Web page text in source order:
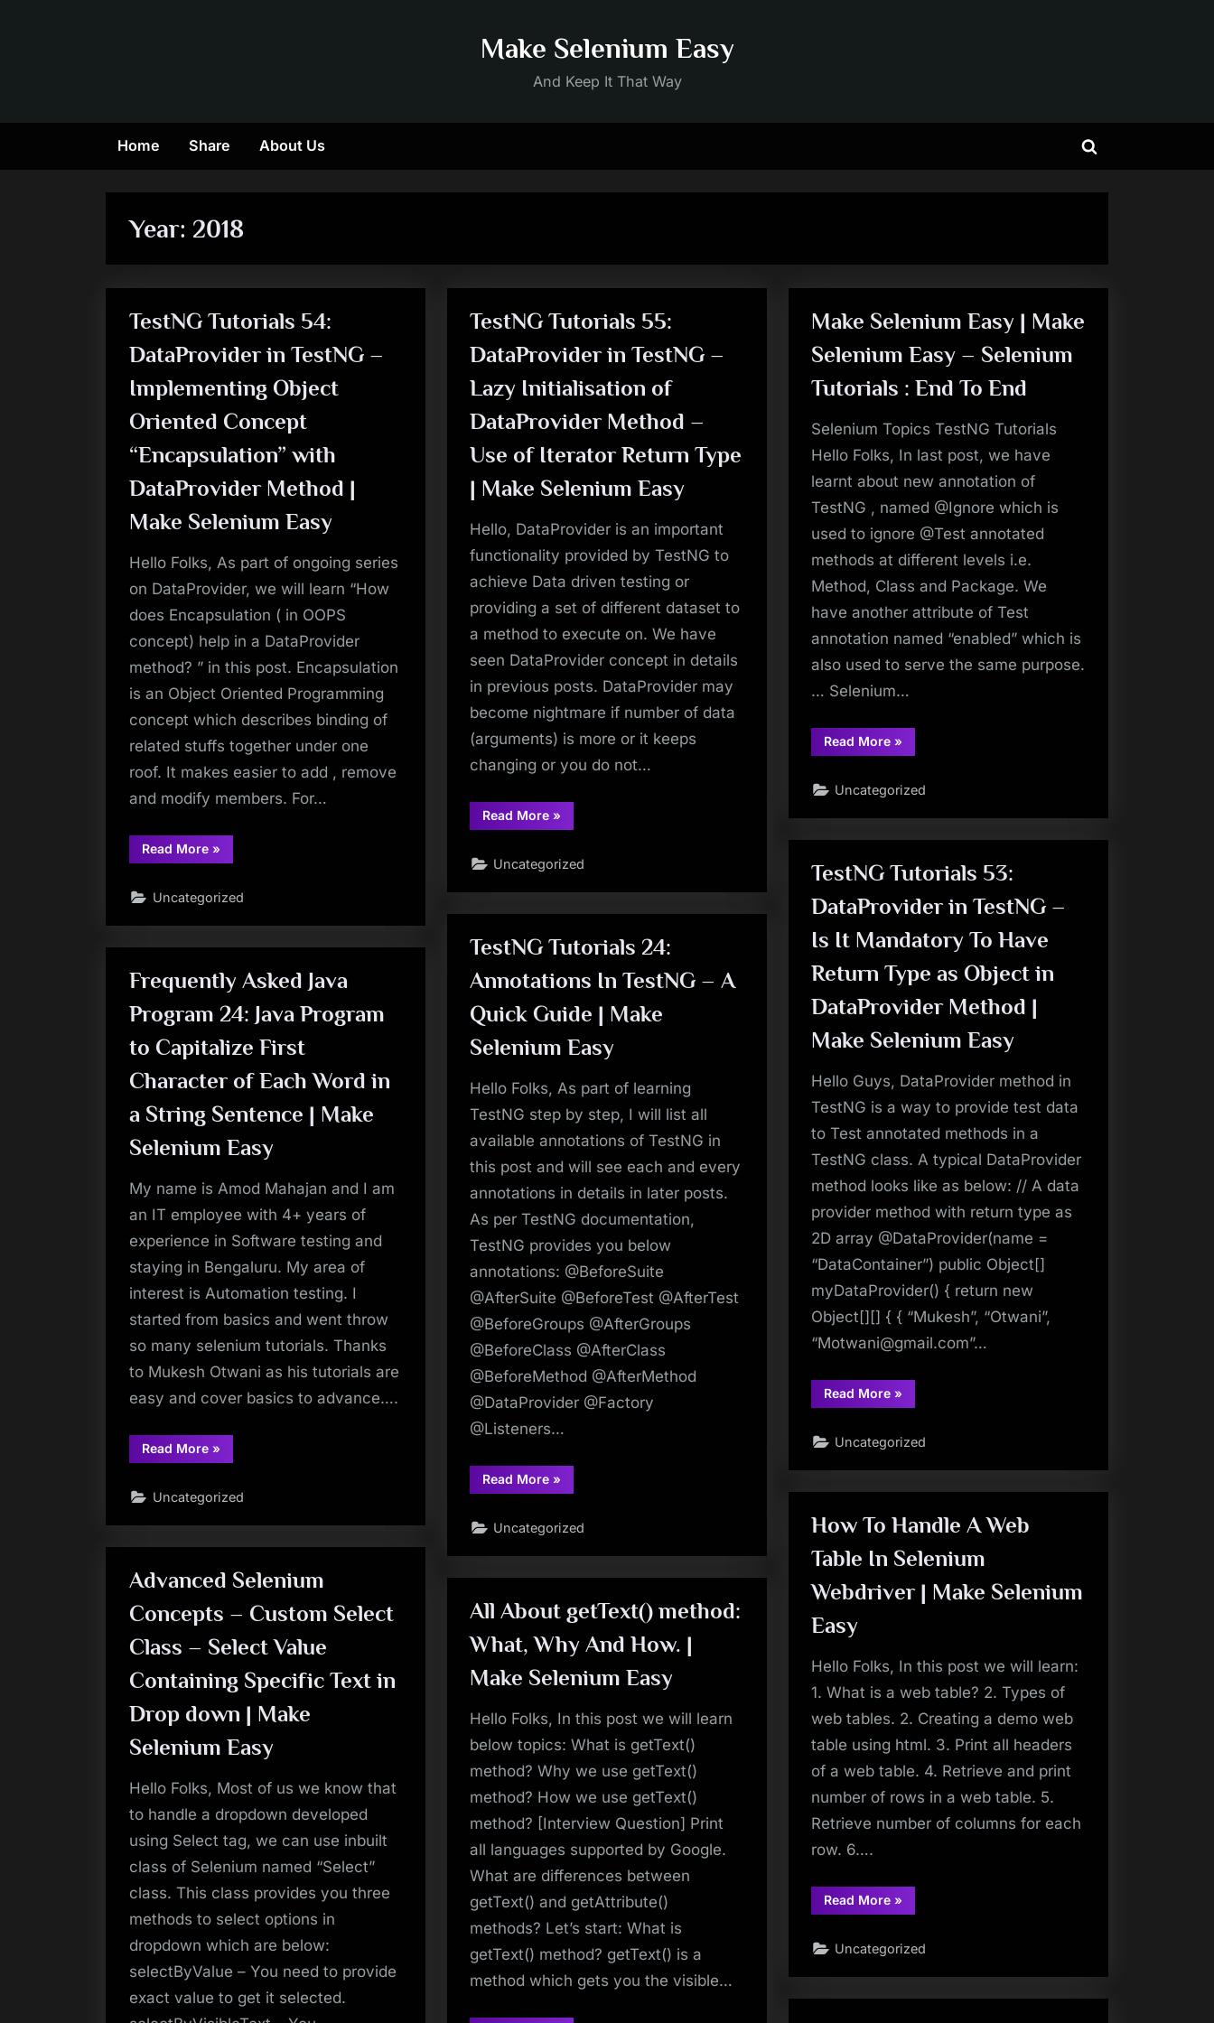
Make Selenium Easy
And Keep It That Way
Home Share About Us
Toggle
Year: 2018
TestNG Tutorials 54:
DataProvider in TestNG –
Implementing Object
Oriented Concept
“Encapsulation” with
DataProvider Method |
Make Selenium Easy
Hello Folks, As part of ongoing series
on DataProvider, we will learn “How
does Encapsulation ( in OOPS
concept) help in a DataProvider
method? ” in this post. Encapsulation
is an Object Oriented Programming
concept which describes binding of
related stuffs together under one
roof. It makes easier to add , remove
and modify members. For…
Read More“TestNG
Tutorials
in
–
Object
Concept
“Encapsulation”
DataProvider
Method
Make
Easy”
»
Uncategorized
TestNG Tutorials 55:
DataProvider in TestNG –
Lazy Initialisation of
DataProvider Method –
Use of Iterator Return Type
| Make Selenium Easy
Hello, DataProvider is an important
functionality provided by TestNG to
achieve Data driven testing or
providing a set of different dataset to
a method to execute on. We have
seen DataProvider concept in details
in previous posts. DataProvider may
become nightmare if number of data
(arguments) is more or it keeps
changing or you do not…
Read More“TestNG
Tutorials
in
–
Initialisation
DataProvider
Method
Use
of
Iterator
Return
|
Make
Easy”
»
Uncategorized
Make Selenium Easy | Make
Selenium Easy – Selenium
Tutorials : End To End
Selenium Topics TestNG Tutorials
Hello Folks, In last post, we have
learnt about new annotation of
TestNG , named @Ignore which is
used to ignore @Test annotated
methods at different levels i.e.
Method, Class and Package. We
have another attribute of Test
annotation named “enabled” which is
also used to serve the same purpose.
… Selenium…
Read More“Make
Selenium
Make
Easy
Selenium
:
End
End”
»
Uncategorized
TestNG Tutorials 53:
DataProvider in TestNG –
Is It Mandatory To Have
Return Type as Object in
DataProvider Method |
Make Selenium Easy
Hello Guys, DataProvider method in
TestNG is a way to provide test data
to Test annotated methods in a
TestNG class. A typical DataProvider
method looks like as below: // A data
provider method with return type as
2D array @DataProvider(name =
“DataContainer”) public Object[]
myDataProvider() { return new
Object[][] { { “Mukesh”, “Otwani”,
“Motwani@gmail.com”…
Read More“TestNG
Tutorials
in
–
It
To
Have
Type
as
Object
in
DataProvider
Selenium
Easy”
»
Uncategorized
TestNG Tutorials 24:
Annotations In TestNG – A
Quick Guide | Make
Selenium Easy
Hello Folks, As part of learning
TestNG step by step, I will list all
available annotations of TestNG in
this post and will see each and every
annotations in details in later posts.
As per TestNG documentation,
TestNG provides you below
annotations: @BeforeSuite
@AfterSuite @BeforeTest @AfterTest
@BeforeGroups @AfterGroups
@BeforeClass @AfterClass
@BeforeMethod @AfterMethod
@DataProvider @Factory
@Listeners…
Read More“TestNG
Tutorials
In
–
Quick
|
Make
Easy”
»
Uncategorized
Frequently Asked Java
Program 24: Java Program
to Capitalize First
Character of Each Word in
a String Sentence | Make
Selenium Easy
My name is Amod Mahajan and I am
an IT employee with 4+ years of
experience in Software testing and
staying in Bengaluru. My area of
interest is Automation testing. I
started from basics and went throw
so many selenium tutorials. Thanks
to Mukesh Otwani as his tutorials are
easy and cover basics to advance….
Read More“Frequently
Asked
24:
Program
Capitalize
Character
of
Word
in
a
String
|
Make
Easy”
»
Uncategorized
How To Handle A Web
Table In Selenium
Webdriver | Make Selenium
Easy
Hello Folks, In this post we will learn:
1. What is a web table? 2. Types of
web tables. 2. Creating a demo web
table using html. 3. Print all headers
of a web table. 4. Retrieve and print
number of rows in a web table. 5.
Retrieve number of columns for each
row. 6….
Read More“How
To
Web
In
Webdriver
»
Uncategorized
Advanced Selenium
Concepts – Custom Select
Class – Select Value
Containing Specific Text in
Drop down | Make
Selenium Easy
Hello Folks, Most of us we know that
to handle a dropdown developed
using Select tag, we can use inbuilt
class of Selenium named “Select”
class. This class provides you three
methods to select options in
dropdown which are below:
selectByValue – You need to provide
exact value to get it selected.
All About getText() method:
What, Why And How. |
Make Selenium Easy
Hello Folks, In this post we will learn
below topics: What is getText()
method? Why we use getText()
method? How we use getText()
method? [Interview Question] Print
all languages supported by Google.
What are differences between
getText() and getAttribute()
methods? Let’s start: What is
getText() method? getText() is a
method which gets you the visible…